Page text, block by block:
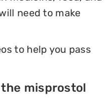
need to make
to help you pass
the misprostol